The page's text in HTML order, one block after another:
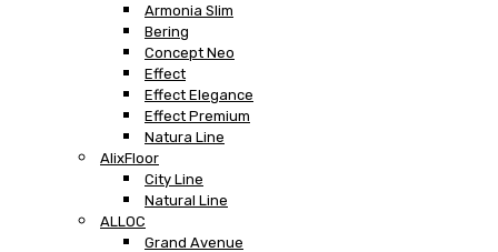
Armonia Slim
Bering
Concept Neo
Effect
Effect Elegance
Effect Premium
Natura Line
AlixFloor
City Line
Natural Line
ALLOC
Grand Avenue